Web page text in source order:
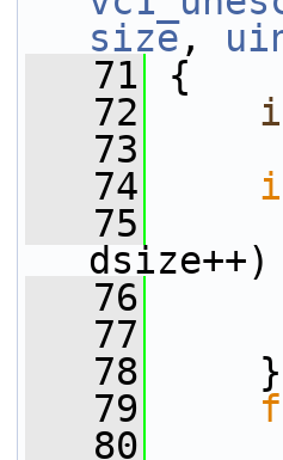
size,
   71
{
   72
   73
   74
   75
dsize++)
   76
   77
   78
}
   79
   80